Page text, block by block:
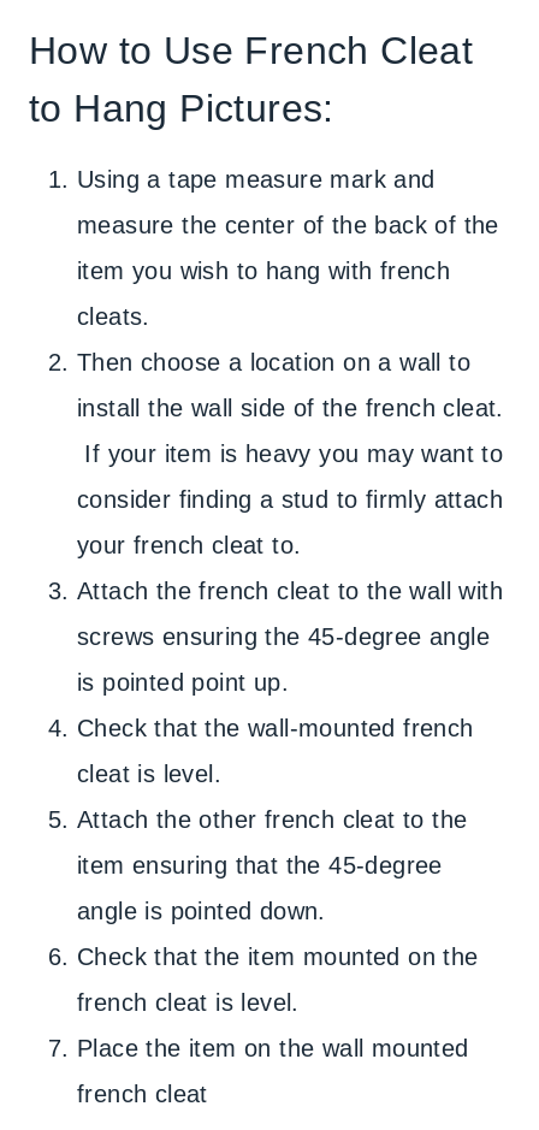
How to Use French Cleat
to Hang Pictures:
Using a tape measure mark and
measure the center of the back of the
item you wish to hang with french
cleats.
Then choose a location on a wall to
install the wall side of the french cleat.
If your item is heavy you may want to
consider finding a stud to firmly attach
your french cleat to.
Attach the french cleat to the wall with
screws ensuring the 45-degree angle
is pointed point up.
Check that the wall-mounted french
cleat is level.
Attach the other french cleat to the
item ensuring that the 45-degree
angle is pointed down.
Check that the item mounted on the
french cleat is level.
Place the item on the wall mounted
french cleat